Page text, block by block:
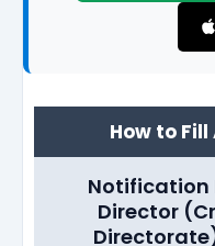
How to
Notification
Director